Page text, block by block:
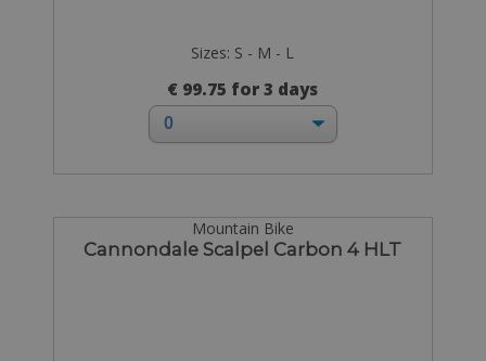
Sizes: S - M - L
€ 99.75 for 3 days
Mountain Bike
Cannondale Scalpel Carbon 4 HLT